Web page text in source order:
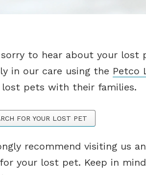
sorry to hear about your lost
in our care using the Petco
lost pets with their families.
FOR YOUR LOST PET
recommend visiting us
your lost pet. Keep in